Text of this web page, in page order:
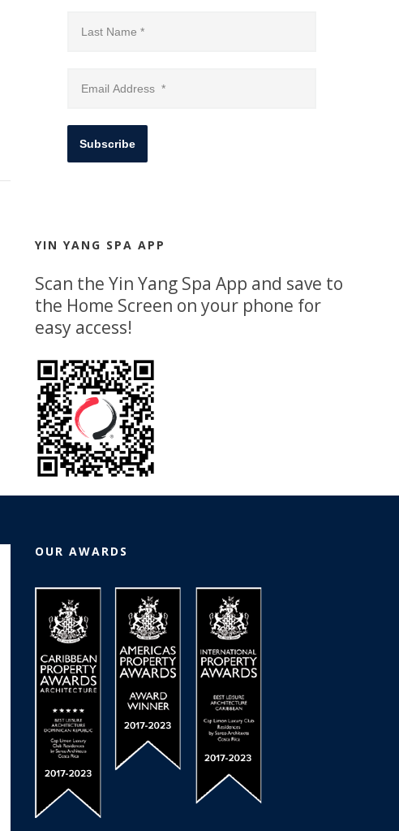
Subscribe
YIN YANG SPA APP
Scan the Yin Yang Spa App and save to
the Home Screen on your phone for
easy access!
OUR AWARDS